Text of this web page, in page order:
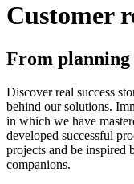
Customer
From
Discover real success
behind our solutions.
in which we have
developed successful
projects and be inspired
companions.